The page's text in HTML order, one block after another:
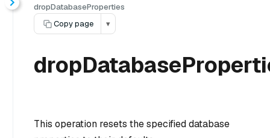
dropDatabaseProperties
Copy page
▾
This operation resets the specified database